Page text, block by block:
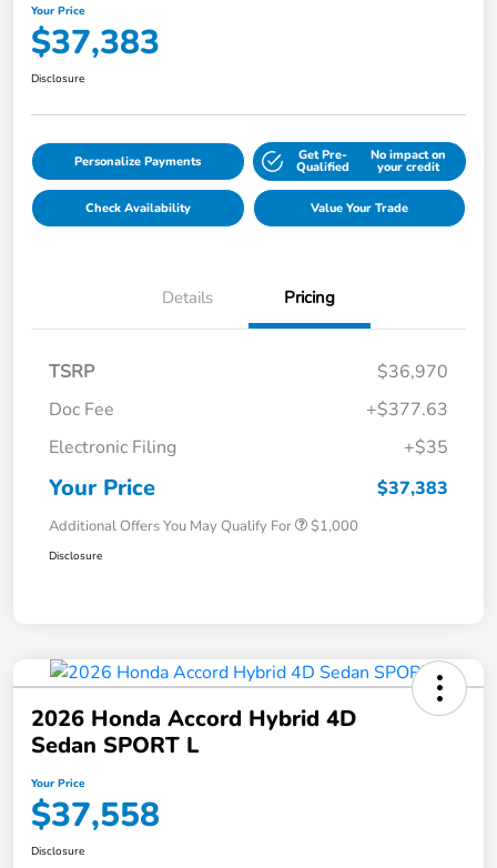
Your Price
$37,383
Disclosure
Personalize Payments Get Pre-
Qualified
No impact on
your credit
Check Availability Value Your Trade
Details Pricing
TSRP
$36,970
Doc Fee
+$377.63
Electronic Filing
+$35
Your Price $37,383
Additional Offers You May Qualify For $1,000
Disclosure
2026 Honda Accord Hybrid 4D
Sedan SPORT L
Your Price
$37,558
Disclosure